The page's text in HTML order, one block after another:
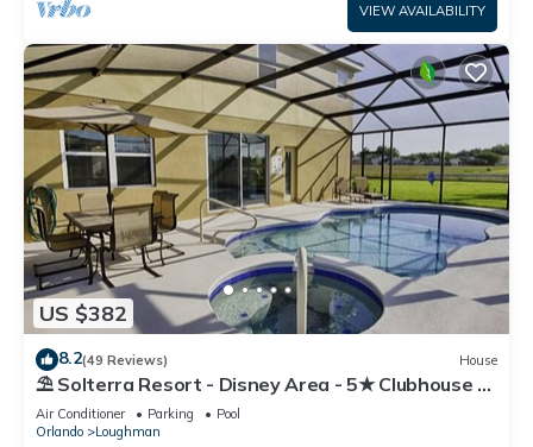
VIEW AVAILABILITY
US $382
8.2(49 Reviews) House
⛱ Solterra Resort - Disney Area - 5★ Clubhouse -
Games Room - Waterslides ✈
Air Conditioner Parking
Pool
Orlando
Loughman